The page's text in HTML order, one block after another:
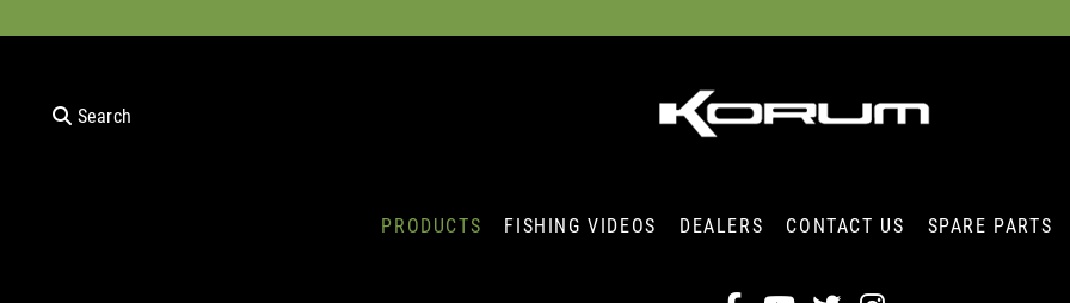
Search
PRODUCTS FISHING VIDEOS DEALERS CONTACT US SPARE PARTS